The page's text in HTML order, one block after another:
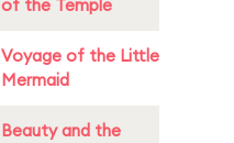
of the Temple
Voyage of the Little
Mermaid
Beauty and the